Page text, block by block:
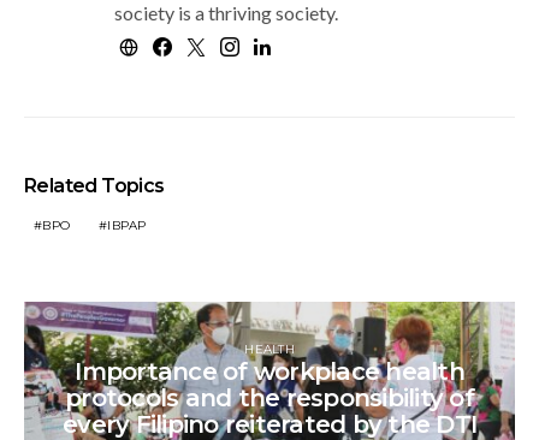
society is a thriving society.
Related Topics
BPO IBPAP
HEALTH
Importance of workplace health
protocols and the responsibility of
every Filipino reiterated by the DTI